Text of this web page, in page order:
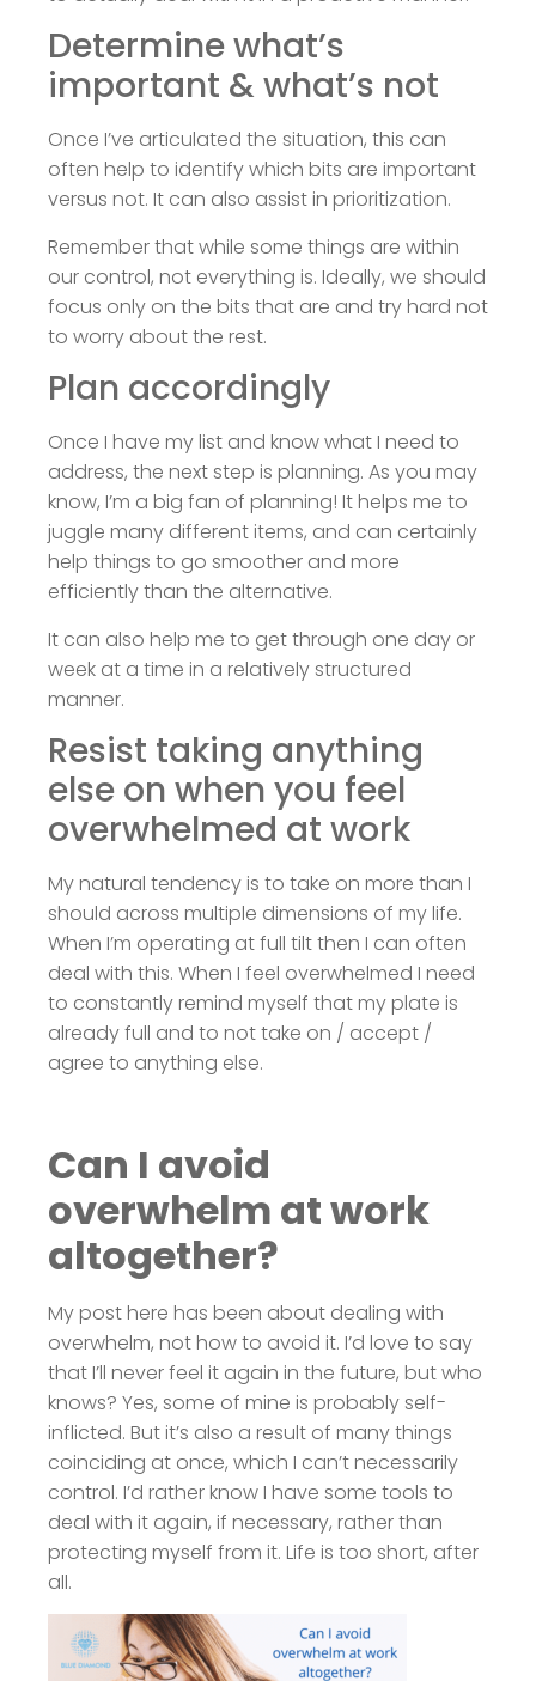
Determine what’s
important & what’s not
Once I’ve articulated the situation, this can
often help to identify which bits are important
versus not. It can also assist in prioritization.
Remember that while some things are within
our control, not everything is. Ideally, we should
focus only on the bits that are and try hard not
to worry about the rest.
Plan accordingly
Once I have my list and know what I need to
address, the next step is planning. As you may
know, I’m a big fan of planning! It helps me to
juggle many different items, and can certainly
help things to go smoother and more
efficiently than the alternative.
It can also help me to get through one day or
week at a time in a relatively structured
manner.
Resist taking anything
else on when you feel
overwhelmed at work
My natural tendency is to take on more than I
should across multiple dimensions of my life.
When I’m operating at full tilt then I can often
deal with this. When I feel overwhelmed I need
to constantly remind myself that my plate is
already full and to not take on / accept /
agree to anything else.
Can I avoid
overwhelm at work
altogether?
My post here has been about dealing with
overwhelm, not how to avoid it. I’d love to say
that I’ll never feel it again in the future, but who
knows? Yes, some of mine is probably self-
inflicted. But it’s also a result of many things
coinciding at once, which I can’t necessarily
control. I’d rather know I have some tools to
deal with it again, if necessary, rather than
protecting myself from it. Life is too short, after
all.